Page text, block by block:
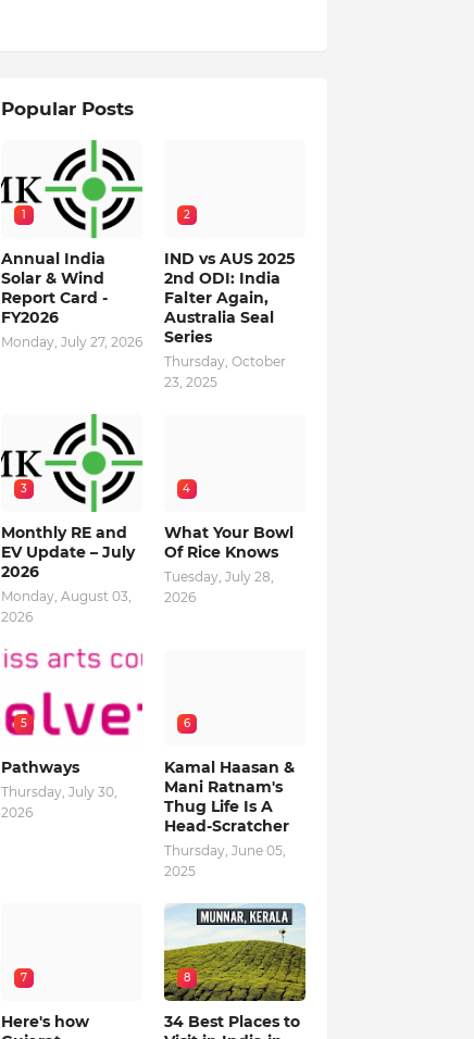
Popular Posts
1
Annual India
Solar & Wind
Report Card -
FY2026
Monday, July 27, 2026
2
IND vs AUS 2025
2nd ODI: India
Falter Again,
Australia Seal
Series
Thursday, October
23, 2025
3
Monthly RE and
EV Update – July
2026
Monday, August 03,
2026
4
What Your Bowl
Of Rice Knows
Tuesday, July 28,
2026
5
Pathways
Thursday, July 30,
2026
6
Kamal Haasan &
Mani Ratnam's
Thug Life Is A
Head-Scratcher
Thursday, June 05,
2025
7
Here's how
8
34 Best Places to